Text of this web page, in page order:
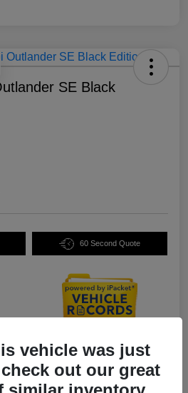
SE Black
60 Second Quote
Pricing
vehicle was just
out our great